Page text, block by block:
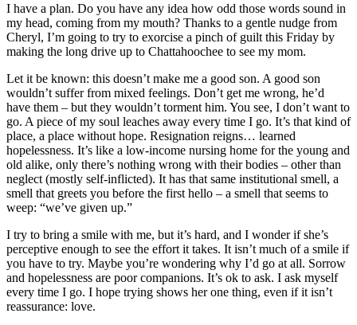
I have a plan. Do you have any idea how odd those words sound in
my head, coming from my mouth? Thanks to a gentle nudge from
Cheryl, I’m going to try to exorcise a pinch of guilt this Friday by
making the long drive up to Chattahoochee to see my mom.
Let it be known: this doesn’t make me a good son. A good son
wouldn’t suffer from mixed feelings. Don’t get me wrong, he’d
have them – but they wouldn’t torment him. You see, I don’t want to
go. A piece of my soul leaches away every time I go. It’s that kind of
place, a place without hope. Resignation reigns… learned
hopelessness. It’s like a low-income nursing home for the young and
old alike, only there’s nothing wrong with their bodies – other than
neglect (mostly self-inflicted). It has that same institutional smell, a
smell that greets you before the first hello – a smell that seems to
weep: “we’ve given up.”
I try to bring a smile with me, but it’s hard, and I wonder if she’s
perceptive enough to see the effort it takes. It isn’t much of a smile if
you have to try. Maybe you’re wondering why I’d go at all. Sorrow
and hopelessness are poor companions. It’s ok to ask. I ask myself
every time I go. I hope trying shows her one thing, even if it isn’t
reassurance: love.